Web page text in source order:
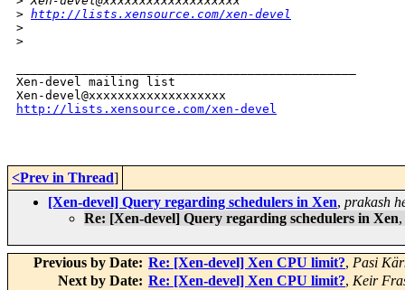
> http://lists.xensource.com/xen-devel
>
>
Xen-devel mailing list
http://lists.xensource.com/xen-devel
<Prev in Thread]
[Xen-devel] Query regarding schedulers in Xen, prakash
Re: [Xen-devel] Query regarding schedulers in Xen,
Previous by Date: Re: [Xen-devel] Xen CPU limit?, Pasi
Next by Date: Re: [Xen-devel] Xen CPU limit?, Keir